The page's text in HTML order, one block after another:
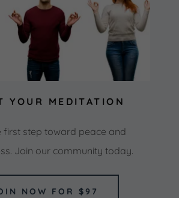
YOUR MEDITATION
first step toward peace and
Join our community today.
NOW FOR $97